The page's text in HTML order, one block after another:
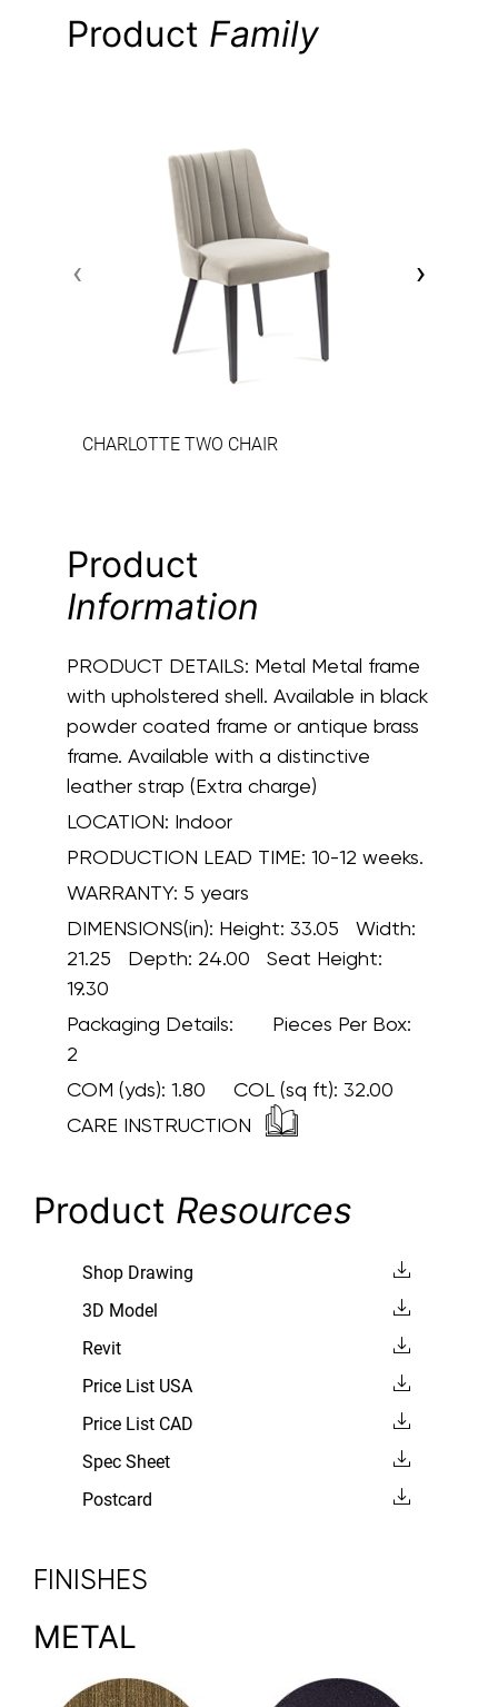
Product Family
CHARLOTTE TWO CHAIR
‹ ›
Product
Information
PRODUCT DETAILS: Metal Metal frame
with upholstered shell. Available in black
powder coated frame or antique brass
frame. Available with a distinctive
leather strap (Extra charge)
LOCATION: Indoor
PRODUCTION LEAD TIME: 10-12 weeks.
WARRANTY: 5 years
DIMENSIONS(in): Height: 33.05 Width:
21.25 Depth: 24.00 Seat Height:
19.30
Packaging Details:
Pieces Per Box:
2
COM (yds): 1.80 COL (sq ft): 32.00
CARE INSTRUCTION
Product Resources
Shop Drawing
3D Model
Revit
Price List USA
Price List CAD
Spec Sheet
Postcard
FINISHES
METAL